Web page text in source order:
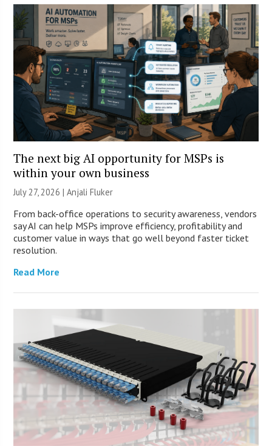
The next big AI opportunity for MSPs is
within your own business
July 27, 2026 |Anjali Fluker
From back-office operations to security awareness, vendors
say AI can help MSPs improve efficiency, profitability and
customer value in ways that go well beyond faster ticket
resolution.
Read More